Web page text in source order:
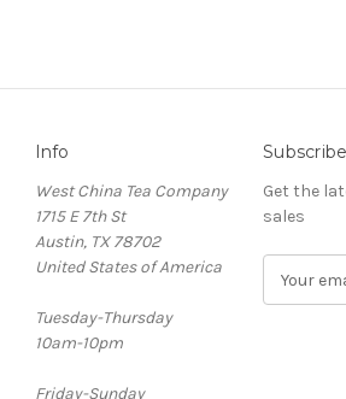
Info
West China Tea Company
1715 E 7th St
Austin, TX 78702
United States of America
Tuesday-Thursday
10am-10pm
Friday-Sunday
Get the
sales